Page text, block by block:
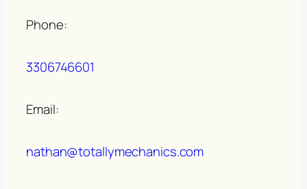
Phone:
3306746601
Email:
nathan@totallymechanics.com